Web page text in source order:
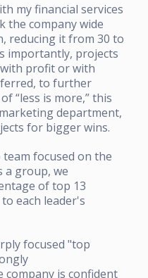
my financial services
the company wide
reducing it from 30 to
importantly, projects
profit or with
to further
“less is more,” this
department,
for bigger wins.
focused on the
a group, we
of top 13
each leader's
focused "top
company is confident